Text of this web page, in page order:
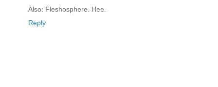
Also: Fleshosphere. Hee.
Reply